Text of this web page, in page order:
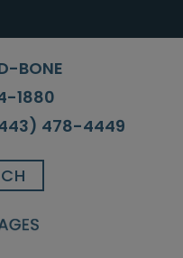
BONE
1880
478-4449